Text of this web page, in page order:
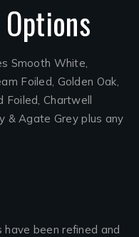
Smooth White,
Foiled, Golden Oak,
Foiled, Chartwell
& Agate Grey plus any
been refined and